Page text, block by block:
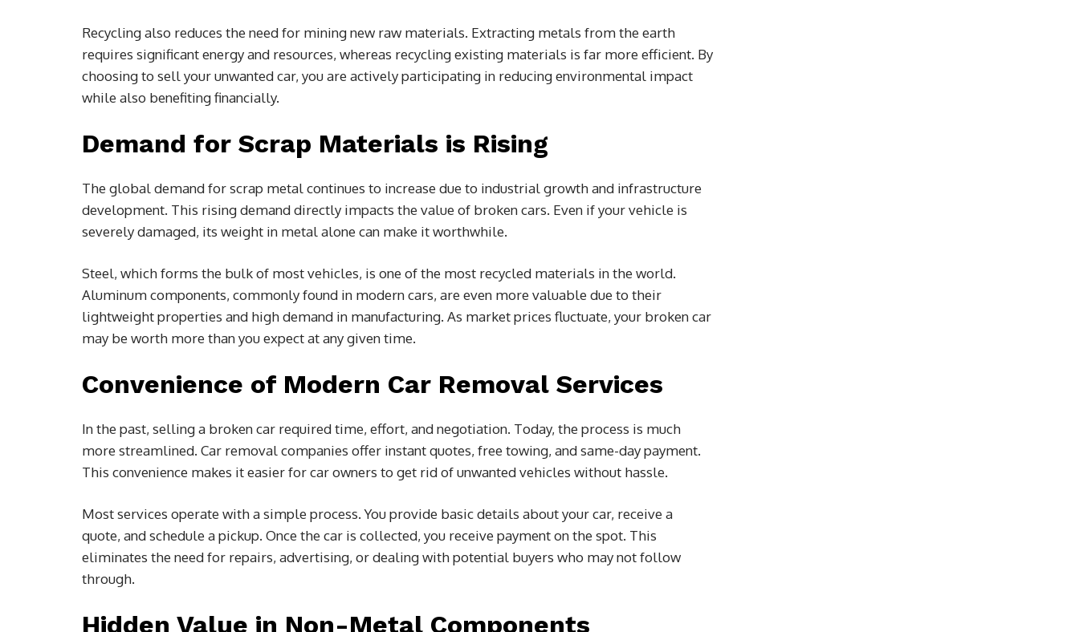
Recycling also reduces the need for mining new raw materials. Extracting metals from the earth
requires significant energy and resources, whereas recycling existing materials is far more efficient. By
choosing to sell your unwanted car, you are actively participating in reducing environmental impact
while also benefiting financially.
Demand for Scrap Materials is Rising
The global demand for scrap metal continues to increase due to industrial growth and infrastructure
development. This rising demand directly impacts the value of broken cars. Even if your vehicle is
severely damaged, its weight in metal alone can make it worthwhile.
Steel, which forms the bulk of most vehicles, is one of the most recycled materials in the world.
Aluminum components, commonly found in modern cars, are even more valuable due to their
lightweight properties and high demand in manufacturing. As market prices fluctuate, your broken car
may be worth more than you expect at any given time.
Convenience of Modern Car Removal Services
In the past, selling a broken car required time, effort, and negotiation. Today, the process is much
more streamlined. Car removal companies offer instant quotes, free towing, and same-day payment.
This convenience makes it easier for car owners to get rid of unwanted vehicles without hassle.
Most services operate with a simple process. You provide basic details about your car, receive a
quote, and schedule a pickup. Once the car is collected, you receive payment on the spot. This
eliminates the need for repairs, advertising, or dealing with potential buyers who may not follow
through.
Hidden Value in Non-Metal Components